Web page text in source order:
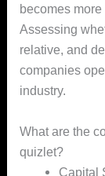
becomes
Assessing
relative, and
companies
industry.
What are the
quizlet?
Capital